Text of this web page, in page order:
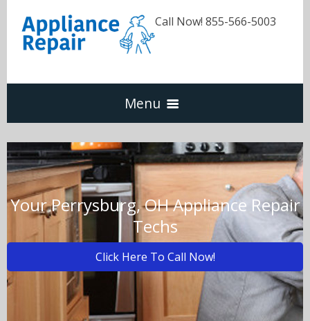
Call Now! 855-566-5003
Menu
Dishwasher
Refrigerators
Washer & Dryer
Oven & Range
Your Perrysburg, OH Appliance Repair
Techs
Click Here To Call Now!